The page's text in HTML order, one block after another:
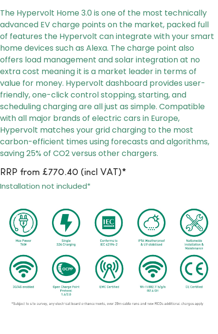
The Hypervolt Home 3.0 is one of the most technically
advanced EV charge points on the market, packed full
of features the Hypervolt can integrate with your smart
home devices such as Alexa. The charge point also
offers load management and solar integration at no
extra cost meaning it is a market leader in terms of
value for money. Hypervolt dashboard provides user-
friendly, one-click control stopping, starting, and
scheduling charging are all just as simple. Compatible
with all major brands of electric cars in Europe,
Hypervolt matches your grid charging to the most
carbon-efficient times using forecasts and algorithms,
saving 25% of CO2 versus other chargers.
RRP from £770.40 (incl VAT)*
Installation not included*